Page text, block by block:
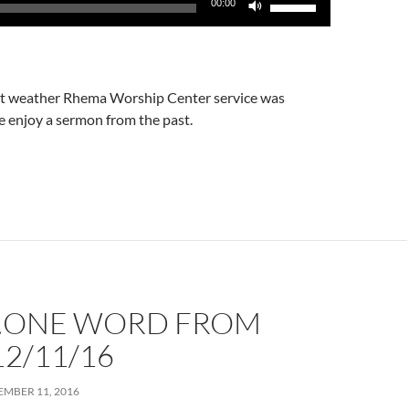
00:00
weather Rhema Worship Center service was
enjoy a sermon from the past.
WORD FROM
11/16
11, 2016